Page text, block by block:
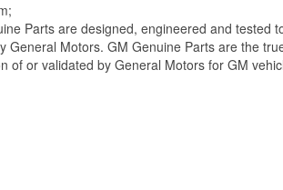
Parts are designed, engineered and tested
General Motors. GM Genuine Parts are the
of or validated by General Motors for GM